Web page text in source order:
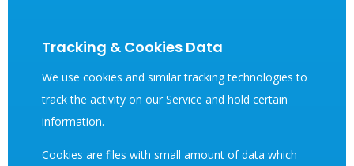
Tracking & Cookies Data
We use cookies and similar tracking technologies to
track the activity on our Service and hold certain
information.
Cookies are files with small amount of data which